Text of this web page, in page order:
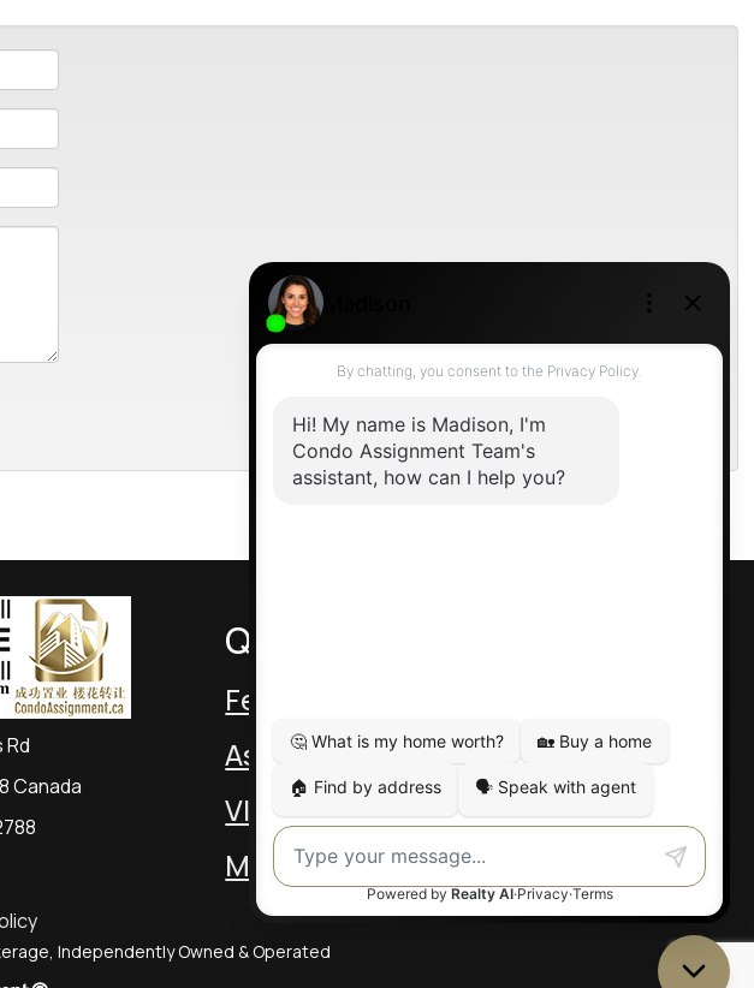
Rd
Canada
Quick Links
Featured Assignments
Assignment Video
VIP Pre-Con
MLS Listings
Independently Owned & Operated